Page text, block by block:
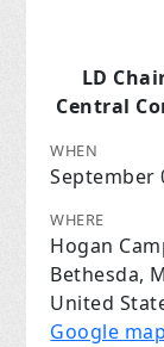
LD
Central
WHEN
September
WHERE
Hogan
Bethesda,
United
Google